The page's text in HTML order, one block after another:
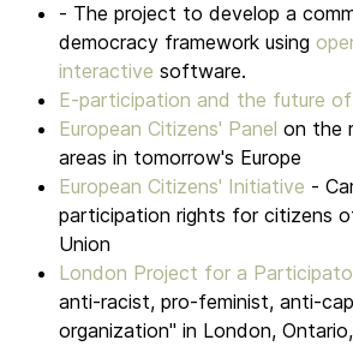
- The project to develop a
democracy framework using
interactive software.
E-participation and the future
European Citizens' Panel on the
areas in tomorrow's Europe
European Citizens' Initiative -
participation rights for citizens
Union
London Project for a
anti-racist, pro-feminist, anti-
organization" in London,